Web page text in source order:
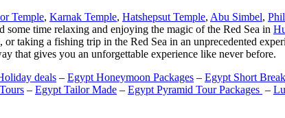
Temple, Karnak Temple, Hatshepsut Temple, Abu Simbel,
time relaxing and enjoying the magic of the Red Sea in
taking a fishing trip in the Red Sea in an unprecedented
that gives you an unforgettable experience like never before.
deals – Egypt Honeymoon Packages – Egypt Short
– Egypt Tailor Made – Egypt Pyramid Tour Packages –